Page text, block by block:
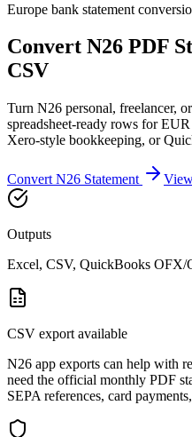
Europe bank statement
Convert N26 PDF
CSV
Turn N26 personal, freelancer,
spreadsheet-ready rows for
Xero-style bookkeeping, or
Convert N26 Statement
Outputs
Excel, CSV, QuickBooks OFX/
CSV export available
N26 app exports can help with
need the official monthly PDF
SEPA references, card